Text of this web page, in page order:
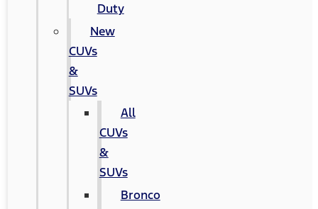
Duty
New
CUVs
&
SUVs
All
CUVs
&
SUVs
Bronco